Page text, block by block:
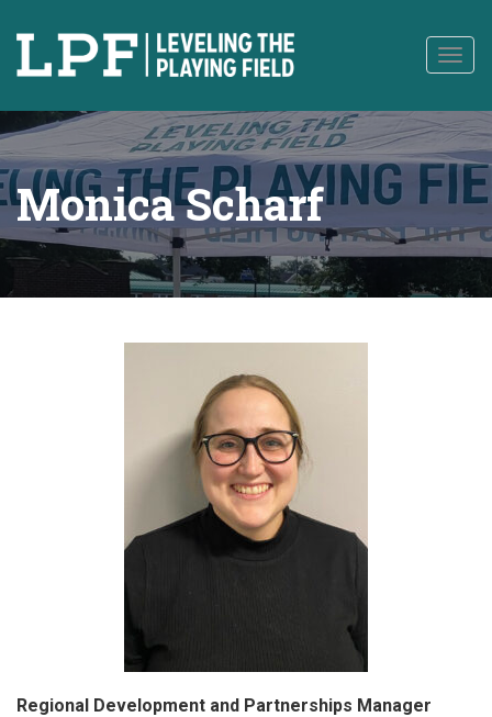
content
Monica Scharf
Regional Development and Partnerships Manager